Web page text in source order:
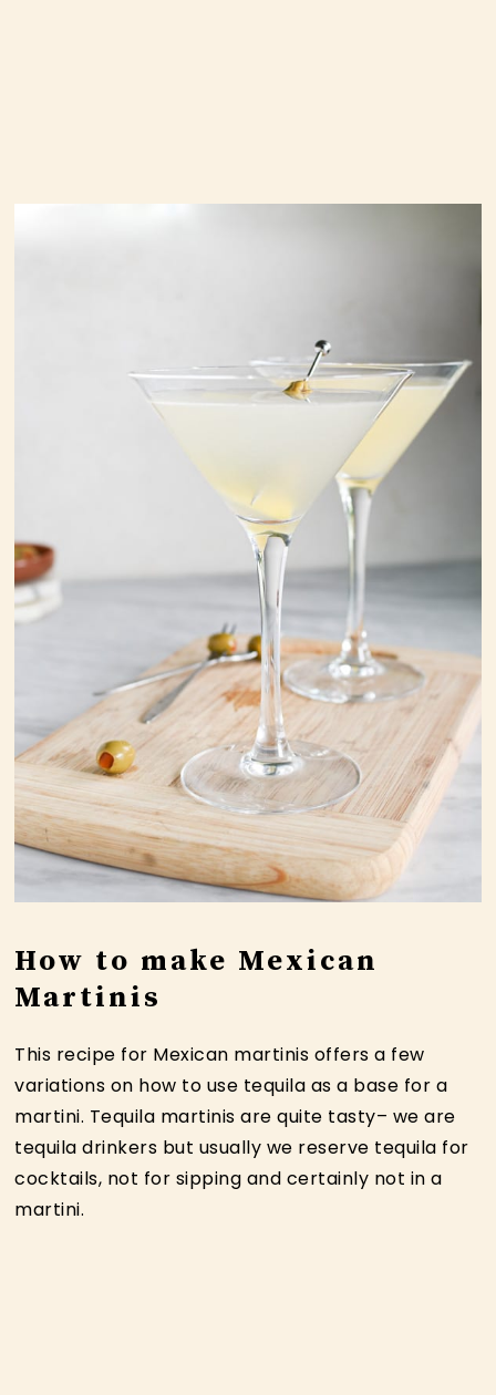
How to make Mexican
Martinis
This recipe for Mexican martinis offers a few
variations on how to use tequila as a base for a
martini. Tequila martinis are quite tasty– we are
tequila drinkers but usually we reserve tequila for
cocktails, not for sipping and certainly not in a
martini.